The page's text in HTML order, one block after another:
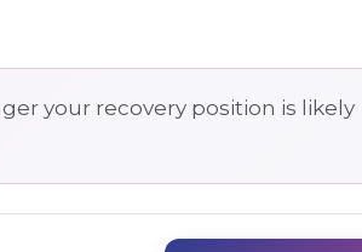
your recovery position is likely